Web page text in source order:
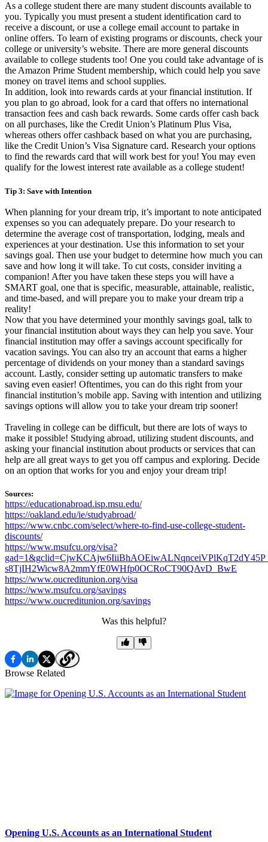
As a college student there are many student discounts available to
you. Typically you must present a student identification card to
receive a discount, or use a college email account to partake in
online offers. To learn of existing programs or discounts, check your
college or university’s website. There are more general discounts
available to college students too! One you could take advantage of is
the Amazon Prime Student membership, which could help you save
money on travel items and school supplies.
In addition, look into rewards cards at your financial institution. If
you plan to go abroad, look for a card that offers no international
transaction fees and cash back rewards. Some cards offer cash back
on all purchases, like the Credit Union’s Platinum Plus Visa,
whereas others offer cashback based on what you are purchasing,
like the Credit Union’s Visa Signature card. Research your options
to find the rewards card that will work best for you! You may even
qualify for the lowest interest rate available as a college student!
Tip 3: Save with Intention
When planning for your dream trip, it’s important to note anticipated
expenses so you can adequately prepare. Do your research to
determine the average cost of transportation, lodging, meals and
experiences at your destination. Use this information to set your
savings goal. Then use your budget to determine how much you can
save and how long it will take. To cut costs, consider inviting a
companion! After you have taken these steps you will have a
SMART goal, one that is specific, measurable, attainable, realistic,
and time-based, and will prepare you to make your dream trip a
reality!
Now that you have determined your monthly savings goal, talk to
your financial institution about ways they can help you save. Your
financial institution may offer a savings account specifically for
vacation savings. You can also try an account that earns a higher
percentage of dividends on your money than a standard savings
account. Lastly, consider setting up automatic transfers to make
saving even easier! Oftentimes, you can do this right from your
financial institution’s mobile app. Saving with intention and utilizing
savings options will allow you to take your dream trip sooner!
Traveling in college can be difficult, but there are lots of ways to
make it possible! Studying abroad, utilizing student discounts, and
asking your financial institution about products or services that can
help are all great ways to get you off campus and exploring. Decide
on an option that works for you and enjoy your dream trip!
Sources:
https://educationabroad.isp.msu.edu/
https://oakland.edu/ie/studyabroad/
https://www.cnbc.com/select/where-to-find-use-college-student-
discounts/
https://www.msufcu.org/visa?
s8TjIH2Wicw8A2mmYfE0WHfp0OCRoCT90QAvD_BwE
https://www.oucreditunion.org/visa
https://www.msufcu.org/savings
https://www.oucreditunion.org/savings
Was this helpful?
Browse Related
Opening U.S. Accounts as an International Student